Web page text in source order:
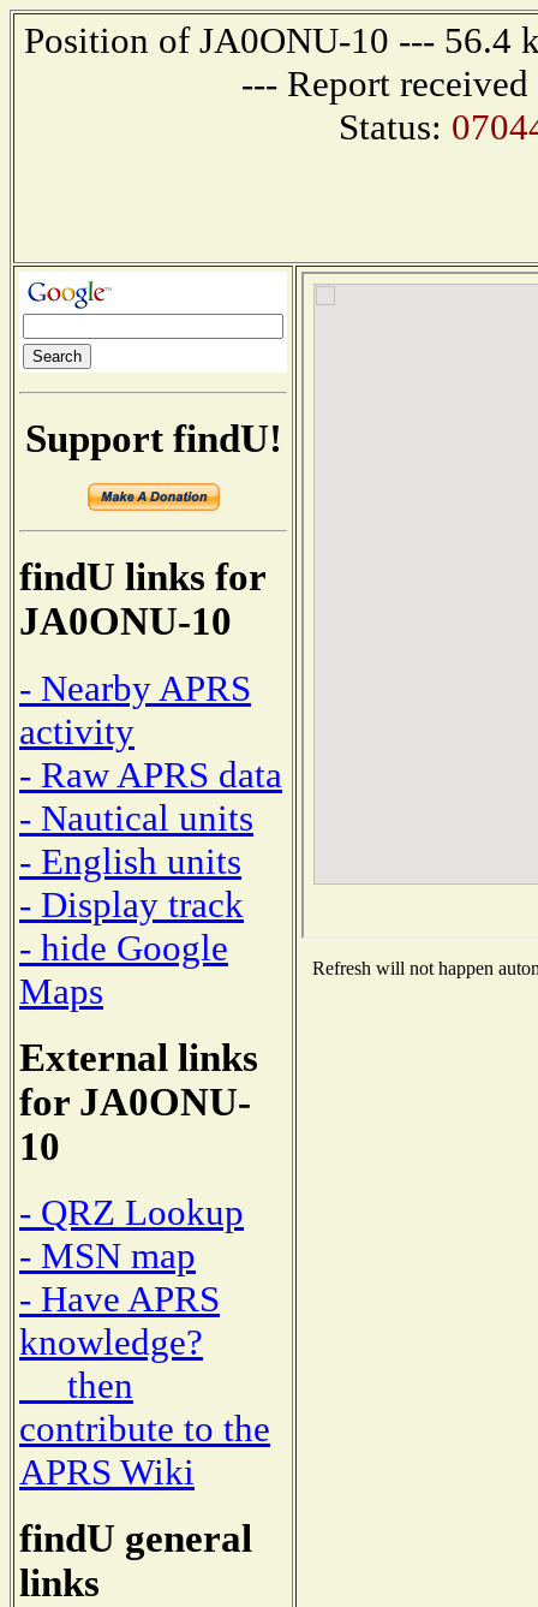
Position of JA0ONU-10 --- 56.4
--- Report
Status:
Support findU!
findU links for
JA0ONU-10
- Nearby APRS
activity
- Raw APRS data
- Nautical units
- English units
- Display track
- hide Google
Maps
External links
for JA0ONU-
10
- QRZ Lookup
- MSN map
- Have APRS
knowledge?
then
contribute to the
APRS Wiki
findU general
links
Refresh will not happen